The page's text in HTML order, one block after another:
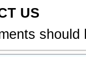
US